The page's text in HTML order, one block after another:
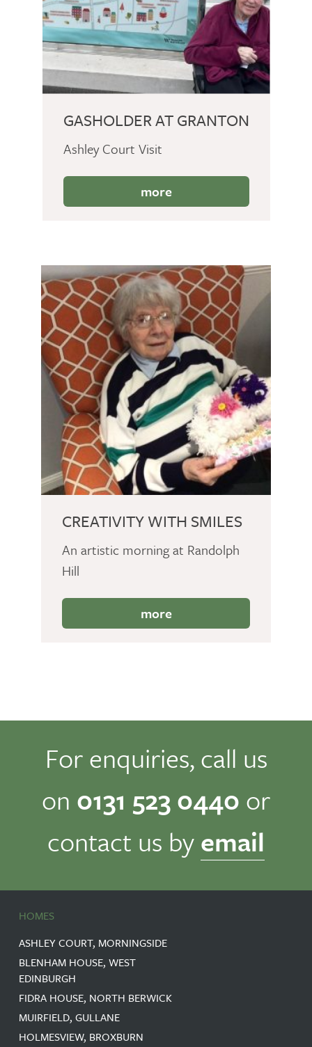
GASHOLDER AT GRANTON
Ashley Court Visit
more
CREATIVITY WITH SMILES
An artistic morning at Randolph
Hill
more
For enquiries, call us
on 0131 523 0440 or
contact us byemail
HOMES
ASHLEY COURT, MORNINGSIDE
BLENHAM HOUSE, WEST
EDINBURGH
FIDRA HOUSE, NORTH BERWICK
MUIRFIELD, GULLANE
HOLMESVIEW, BROXBURN